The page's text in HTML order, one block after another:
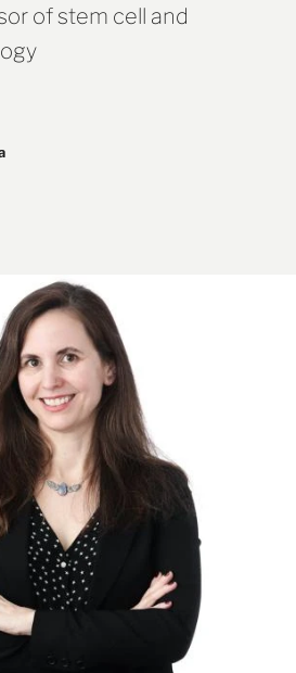
of stem cell and